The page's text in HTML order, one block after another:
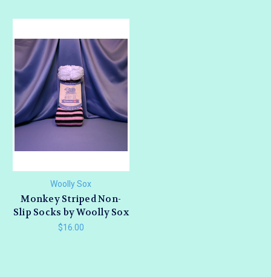
Woolly Sox
Monkey Striped Non-
Slip Socks by Woolly Sox
$16.00